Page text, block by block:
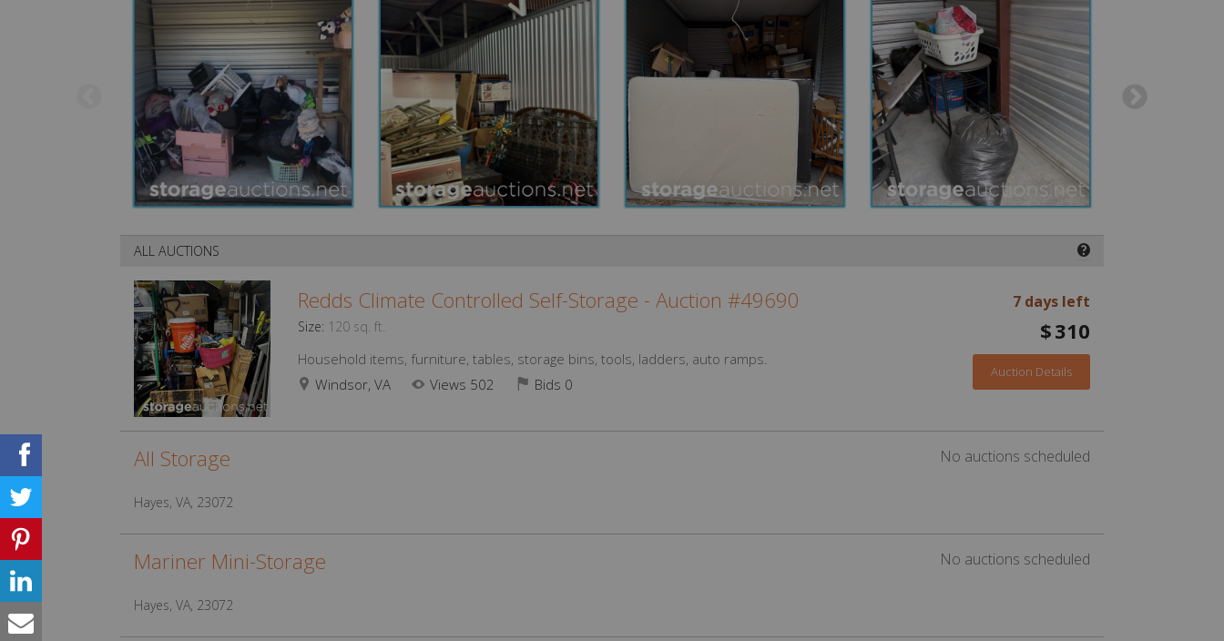
❓
ALL AUCTIONS
Redds Climate Controlled Self-Storage - Auction #49690
Size: 120 sq. ft.
Household items, furniture, tables, storage bins, tools, ladders, auto ramps.
Windsor, VA
Views 502 Bids 0
7 days left
$310
Auction Details
All Storage
Hayes, VA, 23072
No auctions scheduled
Mariner Mini-Storage
Hayes, VA, 23072
No auctions scheduled